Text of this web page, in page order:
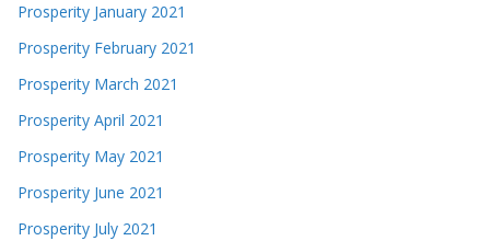
Prosperity January 2021
Prosperity February 2021
Prosperity March 2021
Prosperity April 2021
Prosperity May 2021
Prosperity June 2021
Prosperity July 2021